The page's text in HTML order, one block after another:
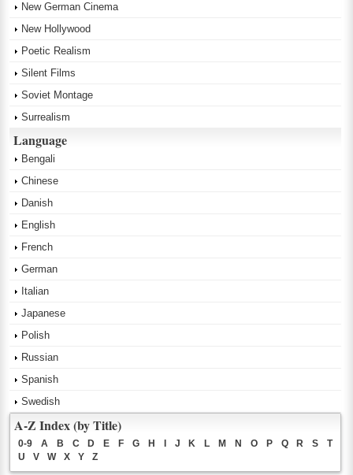
New German Cinema
New Hollywood
Poetic Realism
Silent Films
Soviet Montage
Surrealism
Language
Bengali
Chinese
Danish
English
French
German
Italian
Japanese
Polish
Russian
Spanish
Swedish
A-Z Index (by Title)
0-9 A B C D E F G H J K L M N O P Q R S
T
U
V W X Y Z